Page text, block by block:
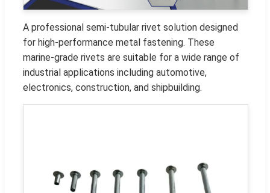
A professional semi-tubular rivet solution designed
for high-performance metal fastening. These
marine-grade rivets are suitable for a wide range of
industrial applications including automotive,
electronics, construction, and shipbuilding.